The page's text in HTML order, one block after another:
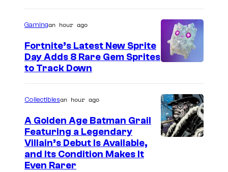
r
s
o
f
J
a
u
r
t
Gamingan hour ago
Fortnite’s Latest New Sprite
Day Adds 8 Rare Gem Sprites
to Track Down
Collectiblesan hour ago
A Golden Age Batman Grail
Featuring a Legendary
Villain’s Debut Is Available,
and Its Condition Makes It
Even Rarer